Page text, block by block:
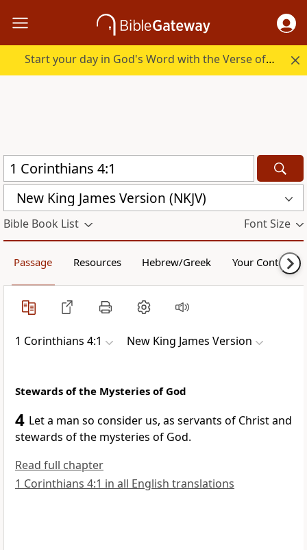
Start your day in God's Word with the Verse of the Day.
New King James Version (NKJV)
Bible Book List Font Size
Passage Resources Hebrew/Greek Your Content
1 Corinthians 4:1 New King James Version
Stewards of the Mysteries of God
4 Let a man so consider us, as servants of Christand
stewards of the mysteries of God.
Read full chapter
1 Corinthians 4:1 in all English translations